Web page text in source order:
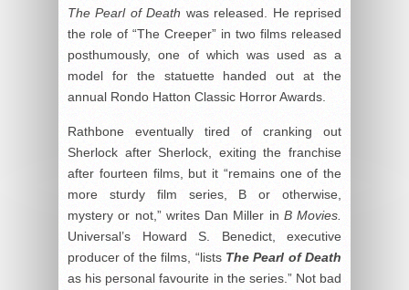
The Pearl of Death was released. He reprised
the role of “The Creeper” in two films released
posthumously, one of which was used as a
model for the statuette handed out at the
annual Rondo Hatton Classic Horror Awards.
Rathbone eventually tired of cranking out
Sherlock after Sherlock, exiting the franchise
after fourteen films, but it “remains one of the
more sturdy film series, B or otherwise,
mystery or not,” writes Dan Miller in B Movies.
Universal’s Howard S. Benedict, executive
producer of the films, “lists The Pearl of Death
as his personal favourite in the series.” Not bad